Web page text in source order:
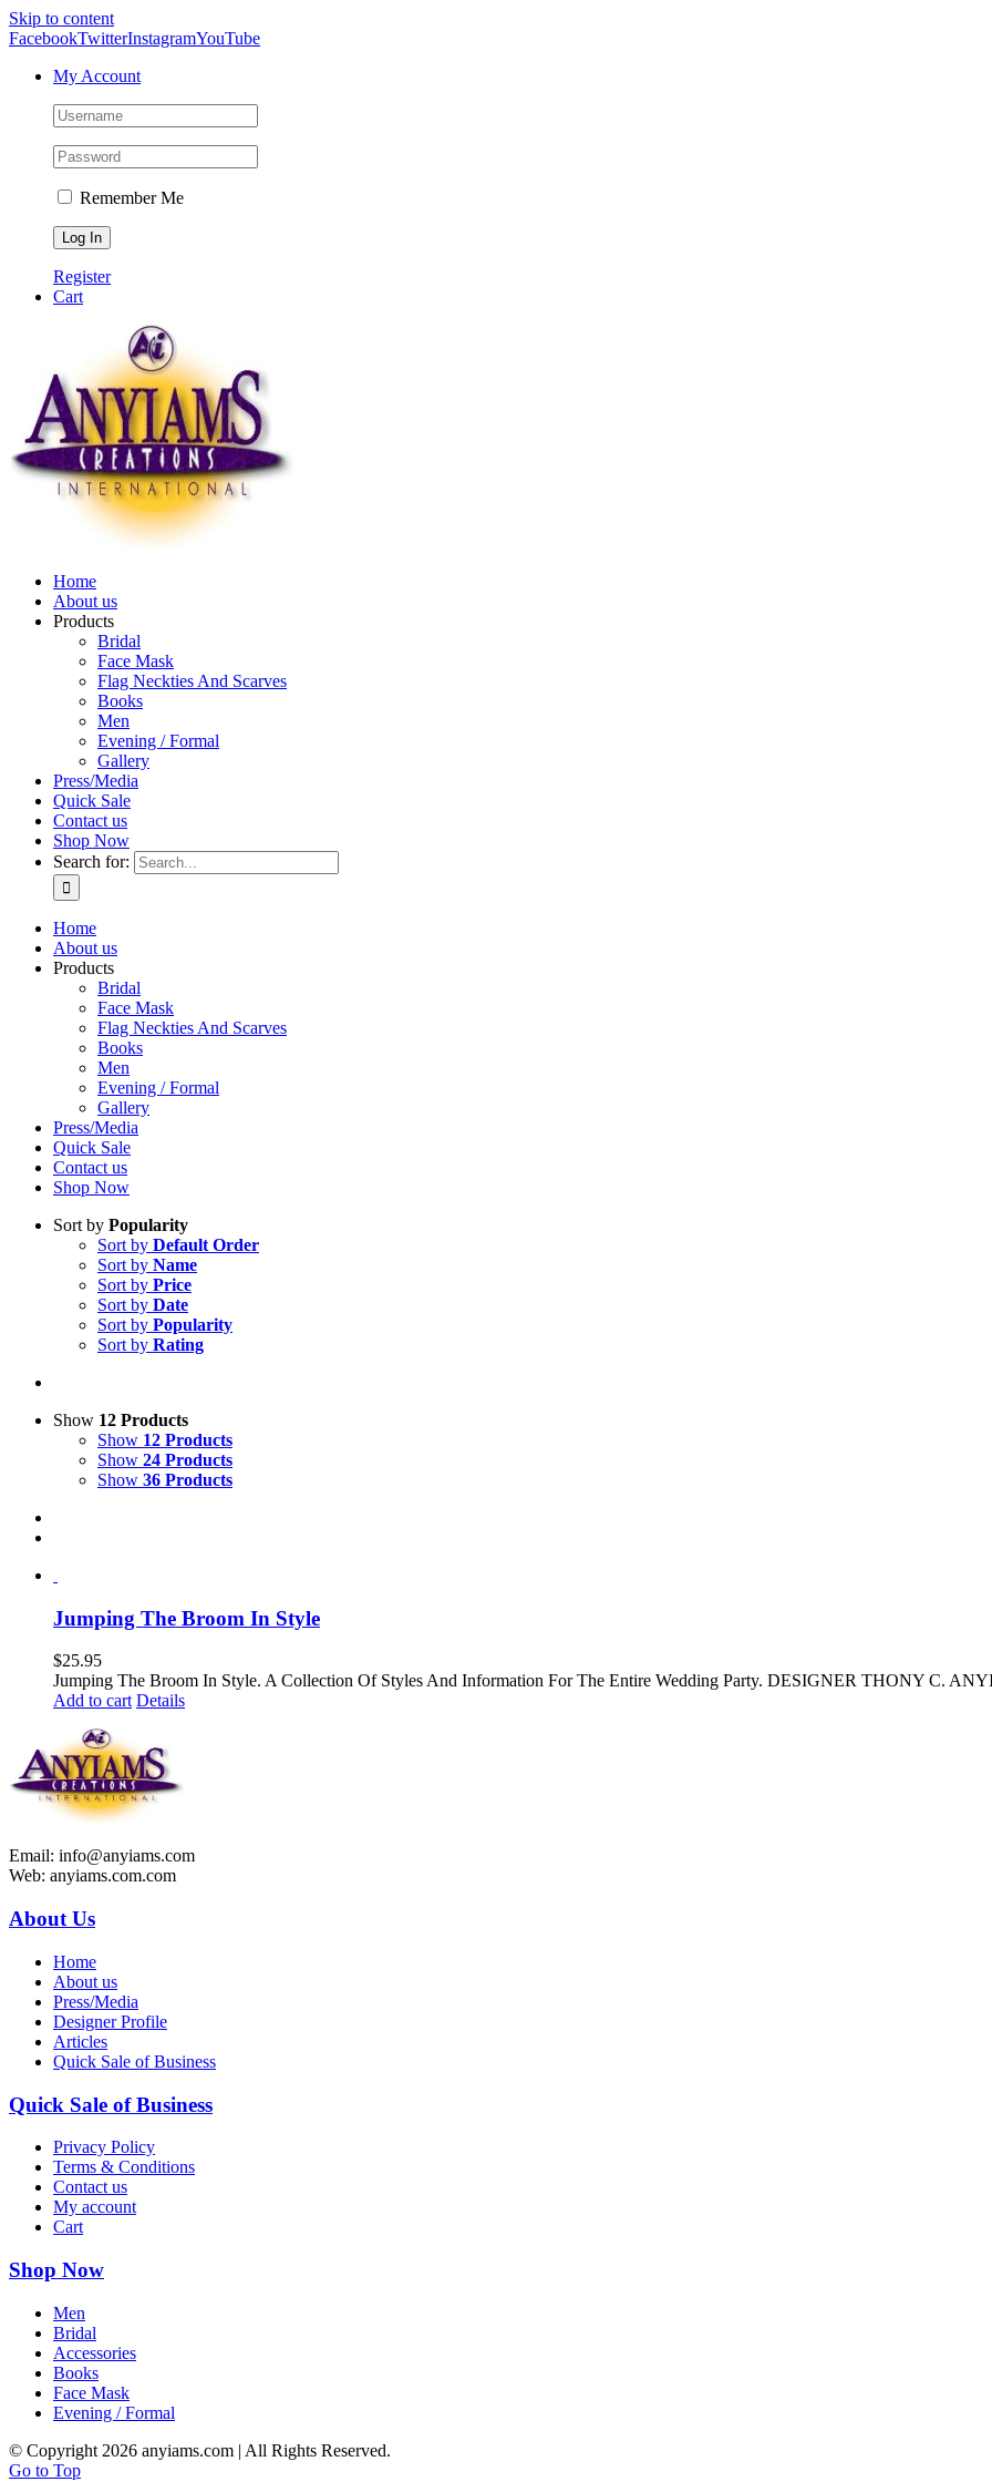
Skip to content
FacebookTwitterInstagramYouTube
My Account
Remember Me
Register
Cart
Home
About us
Products
Bridal
Face Mask
Flag Neckties And Scarves
Books
Men
Evening / Formal
Gallery
Press/Media
Quick Sale
Contact us
Shop Now
Search for:
Home
About us
Products
Bridal
Face Mask
Flag Neckties And Scarves
Books
Men
Evening / Formal
Gallery
Press/Media
Quick Sale
Contact us
Shop Now
Sort by Popularity
Sort by Default Order
Sort by Name
Sort by Price
Sort by Date
Sort by Popularity
Sort by Rating
Show 12 Products
Show 12 Products
Show 24 Products
Show 36 Products
Jumping The Broom In Style
$25.95
Jumping The Broom In Style. A Collection Of Styles And Information For The Entire Wedding Party. DESIGNER THONY C.
Add to cart Details
Email: info@anyiams.com
Web: anyiams.com.com
About Us
Home
About us
Press/Media
Designer Profile
Articles
Quick Sale of Business
Quick Sale of Business
Privacy Policy
Terms & Conditions
Contact us
My account
Cart
Shop Now
Men
Bridal
Accessories
Books
Face Mask
Evening / Formal
© Copyright 2026 anyiams.com | All Rights Reserved.
Go to Top